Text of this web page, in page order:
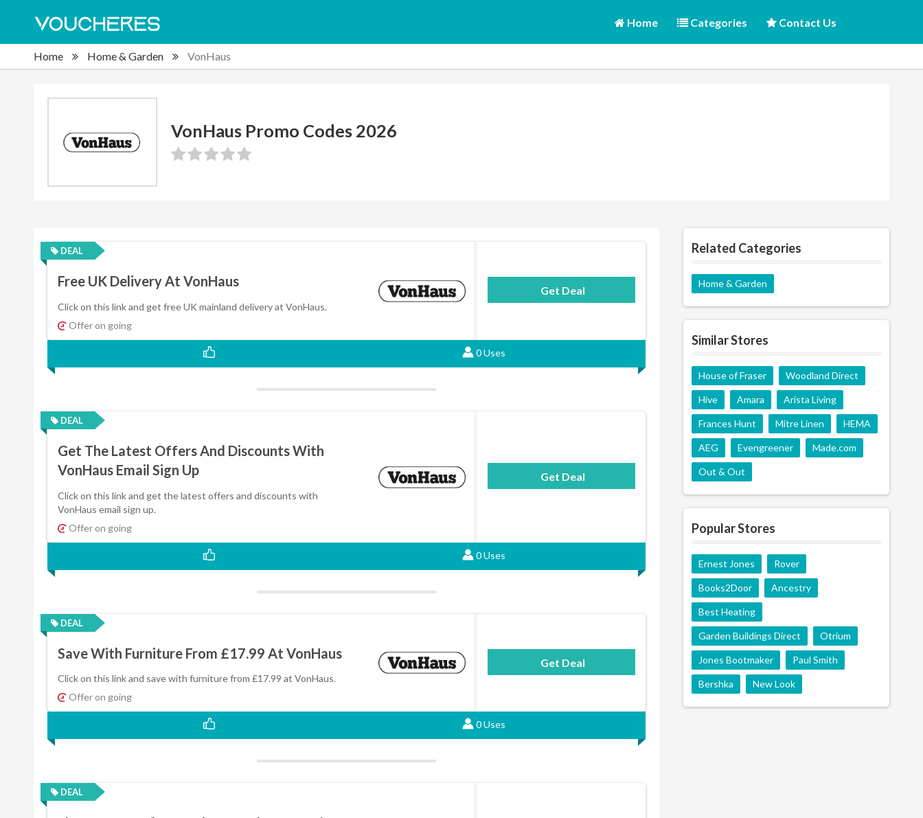
Home Categories Contact Us
Home Home & Garden VonHaus
VonHaus Promo Codes 2026
DEAL
Free UK Delivery At VonHaus
Click on this link and get free UK mainland delivery at VonHaus.
Offer on going
Get Deal
0 Uses
DEAL
Get The Latest Offers And Discounts With
VonHaus Email Sign Up
Click on this link and get the latest offers and discounts with
VonHaus email sign up.
Offer on going
Get Deal
0 Uses
DEAL
Save With Furniture From £17.99 At VonHaus
Click on this link and save with furniture from £17.99 at VonHaus.
Offer on going
Get Deal
0 Uses
DEAL
Related Categories
Home & Garden
Similar Stores
House of Fraser Woodland Direct
Hive Amara Arista Living
Frances Hunt Mitre Linen HEMA
AEG Evengreener Made.com
Out & Out
Popular Stores
Ernest Jones Rover
Books2Door Ancestry
Best Heating
Garden Buildings Direct Otrium
Jones Bootmaker Paul Smith
Bershka New Look